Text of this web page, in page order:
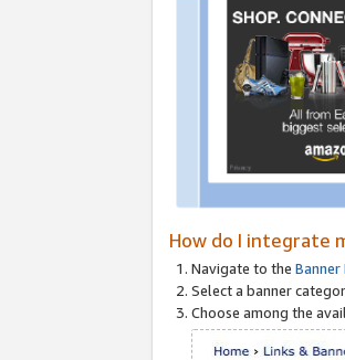
How do I integrate
Navigate to the Banner
Select a banner
Choose among the